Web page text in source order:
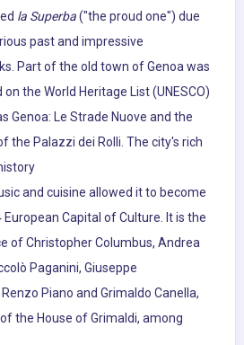
la Superba("the proud one") due
past and impressive
Part of the old town of Genoa was
on the World Heritage List (UNESCO)
Genoa: Le Strade Nuove and the
the Palazzi dei Rolli. The city's rich
and cuisine allowed it to become
European Capital of Culture. It is the
of Christopher Columbus, Andrea
Paganini, Giuseppe
Piano and Grimaldo Canella,
the House of Grimaldi, among